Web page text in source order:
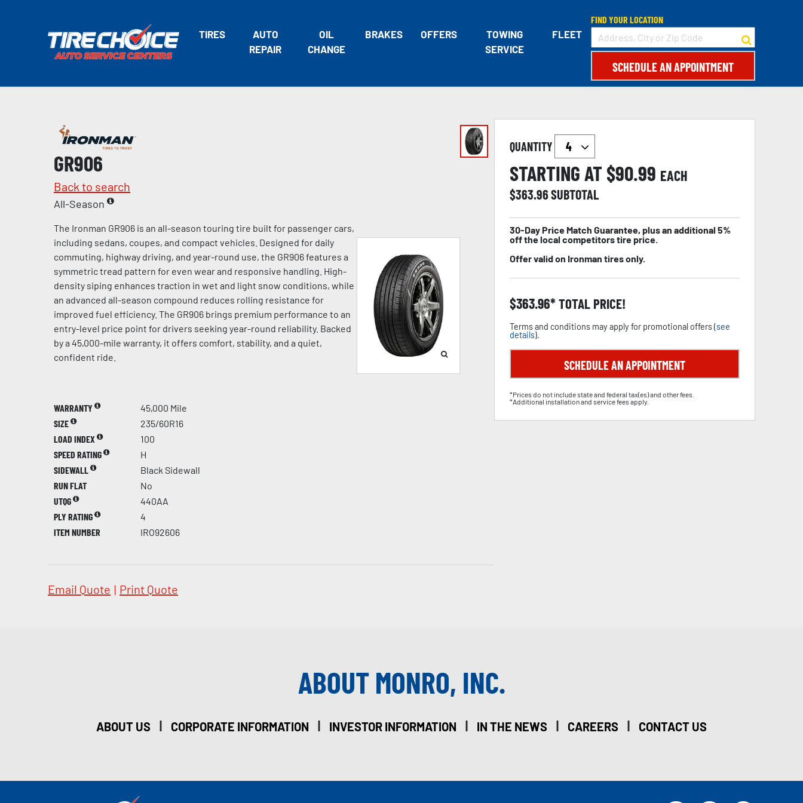
TIRES
AUTO
REPAIR
OIL
CHANGE
BRAKES OFFERS
TOWING
SERVICE
FLEET
FIND YOUR LOCATION
SCHEDULE AN APPOINTMENT
GR906
Back to search
All-Season
The Ironman GR906 is an all-season touring tire built for passenger cars,
including sedans, coupes, and compact vehicles. Designed for daily
commuting, highway driving, and year-round use, the GR906 features a
symmetric tread pattern for even wear and responsive handling. High-
density siping enhances traction in wet and light snow conditions, while
an advanced all-season compound reduces rolling resistance for
improved fuel efficiency. The GR906 brings premium performance to an
entry-level price point for drivers seeking year-round reliability. Backed
by a 45,000-mile warranty, it offers comfort, stability, and a quiet,
confident ride.
WARRANTY
45,000 Mile
SIZE
235/60R16
LOAD INDEX
100
SPEED RATING
H
SIDEWALL
Black Sidewall
RUN FLAT
No
UTQG
440AA
PLY RATING
4
ITEM NUMBER
IRO92606
Email Quote | Print Quote
QUANTITY
STARTING AT $90.99 EACH
$363.96SUBTOTAL
30-Day Price Match Guarantee, plus an additional 5%
off the local competitors tire price.
Offer valid on Ironman tires only.
$363.96 TOTAL PRICE!
Terms and conditions may apply for promotional offers (see
details).
SCHEDULE AN APPOINTMENT
*Prices do not include state and federal tax(es) and other fees.
*Additional installation and service fees apply.
ABOUT MONRO, INC.
ABOUT US | CORPORATE INFORMATION | INVESTOR INFORMATION | IN THE NEWS | CAREERS | CONTACT US